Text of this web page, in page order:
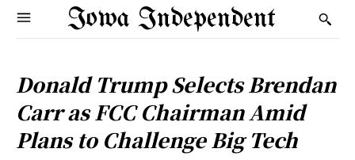
Iowa Independent
Donald Trump Selects Brendan
Carr as FCC Chairman Amid
Plans to Challenge Big Tech